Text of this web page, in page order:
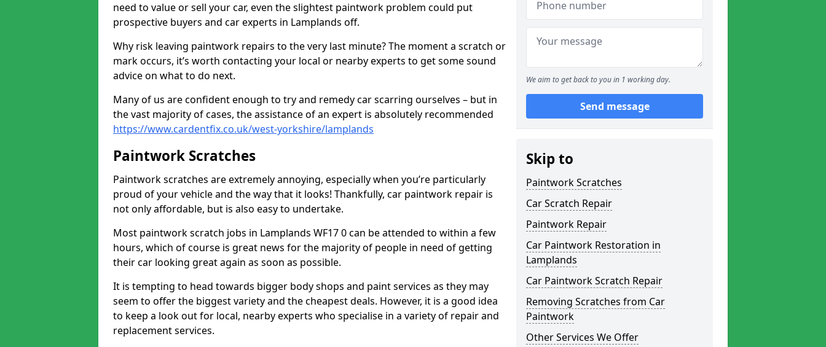
need to value or sell your car, even the slightest paintwork problem could put
prospective buyers and car experts in Lamplands off.
Why risk leaving paintwork repairs to the very last minute? The moment a scratch or
mark occurs, it’s worth contacting your local or nearby experts to get some sound
advice on what to do next.
Many of us are confident enough to try and remedy car scarring ourselves – but in
the vast majority of cases, the assistance of an expert is absolutely recommended
https://www.cardentfix.co.uk/west-yorkshire/lamplands
Paintwork Scratches
Paintwork scratches are extremely annoying, especially when you’re particularly
proud of your vehicle and the way that it looks! Thankfully, car paintwork repair is
not only affordable, but is also easy to undertake.
Most paintwork scratch jobs in Lamplands WF17 0 can be attended to within a few
hours, which of course is great news for the majority of people in need of getting
their car looking great again as soon as possible.
It is tempting to head towards bigger body shops and paint services as they may
seem to offer the biggest variety and the cheapest deals. However, it is a good idea
to keep a look out for local, nearby experts who specialise in a variety of repair and
replacement services.
We aim to get back to you in 1 working day.
Send message
Skip to
Paintwork Scratches
Car Scratch Repair
Paintwork Repair
Car Paintwork Restoration in
Lamplands
Car Paintwork Scratch Repair
Removing Scratches from Car
Paintwork
Other Services We Offer